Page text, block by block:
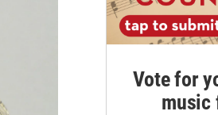
Vote for
music